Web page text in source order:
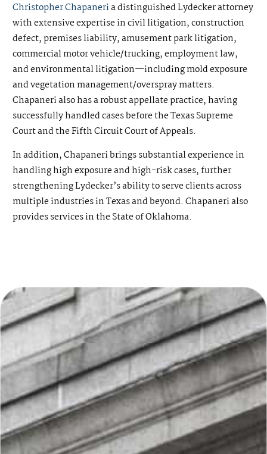
Christopher Chapaneria distinguished Lydecker attorney
with extensive expertise in civil litigation, construction
defect, premises liability, amusement park litigation,
commercial motor vehicle/trucking, employment law,
and environmental litigation—including mold exposure
and vegetation management/overspray matters.
Chapaneri also has a robust appellate practice, having
successfully handled cases before the Texas Supreme
Court and the Fifth Circuit Court of Appeals.
In addition, Chapaneri brings substantial experience in
handling high exposure and high-risk cases, further
strengthening Lydecker’s ability to serve clients across
multiple industries in Texas and beyond. Chapaneri also
provides services in the State of Oklahoma.